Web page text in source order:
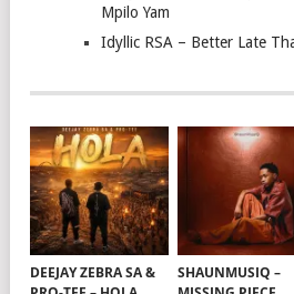
Mpilo Yam
Idyllic RSA – Better Late
DEEJAY ZEBRA SA &
SHAUNMUSIQ –